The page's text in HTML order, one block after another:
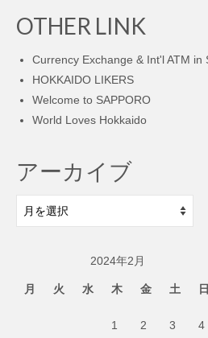
OTHER LINK
Currency Exchange & Int'l ATM in
HOKKAIDO LIKERS
Welcome to SAPPORO
World Loves Hokkaido
アーカイブ
ア
ー
2024年2月
月 火 水 木 金 土 日
1 2 3 4